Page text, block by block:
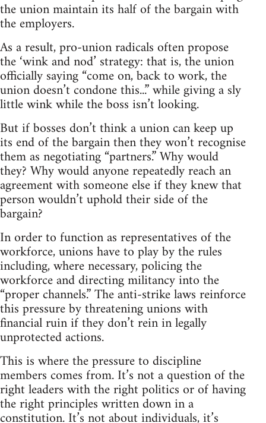
the union maintain its half of the bargain with
the employers.
As a result, pro-union radicals often propose
the ‘wink and nod’ strategy: that is, the union
officially saying “come on, back to work, the
union doesn’t condone this...” while giving a sly
little wink while the boss isn’t looking.
But if bosses don’t think a union can keep up
its end of the bargain then they won’t recognise
them as negotiating “partners.” Why would
they? Why would anyone repeatedly reach an
agreement with someone else if they knew that
person wouldn’t uphold their side of the
bargain?
In order to function as representatives of the
workforce, unions have to play by the rules
including, where necessary, policing the
workforce and directing militancy into the
“proper channels.” The anti-strike laws reinforce
this pressure by threatening unions with
financial ruin if they don’t rein in legally
unprotected actions.
This is where the pressure to discipline
members comes from. It’s not a question of the
right leaders with the right politics or of having
the right principles written down in a